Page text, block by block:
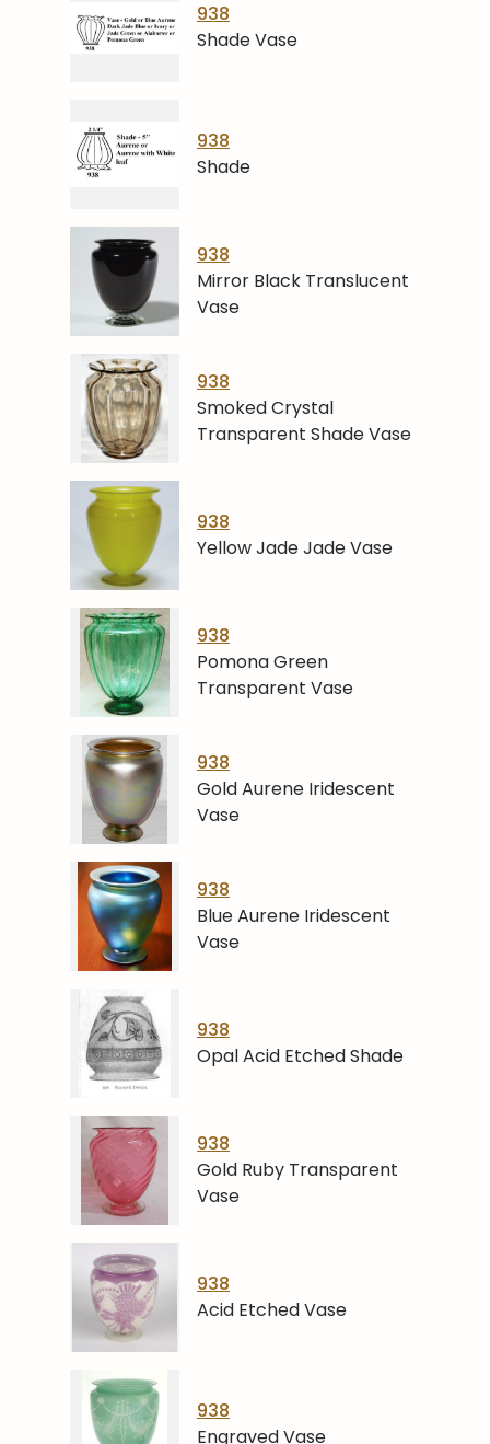
938
Shade Vase
938
Shade
938
Mirror Black Translucent
Vase
938
Smoked Crystal
Transparent Shade Vase
938
Yellow Jade Jade Vase
938
Pomona Green
Transparent Vase
938
Gold Aurene Iridescent
Vase
938
Blue Aurene Iridescent
Vase
938
Opal Acid Etched Shade
938
Gold Ruby Transparent
Vase
938
Acid Etched Vase
938
Engraved Vase